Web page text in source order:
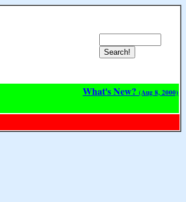
What's New? (Aug 8, 2000)